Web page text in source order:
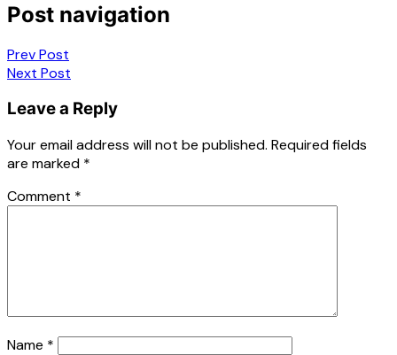
Post navigation
Prev Post
Next Post
Leave a Reply
Your email address will not be published. Required fields
are marked *
Comment *
Name *